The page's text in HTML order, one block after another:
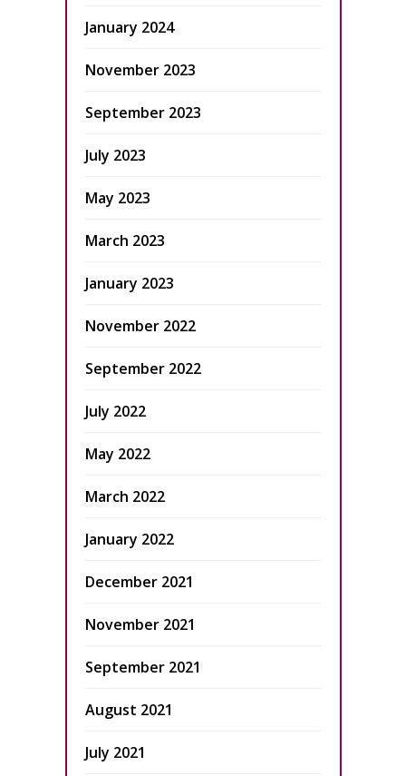
January 2024
November 2023
September 2023
July 2023
May 2023
March 2023
January 2023
November 2022
September 2022
July 2022
May 2022
March 2022
January 2022
December 2021
November 2021
September 2021
August 2021
July 2021